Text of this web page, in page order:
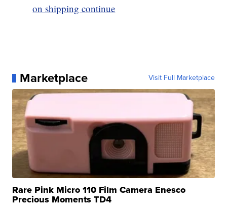
on shipping continue
Marketplace Visit Full Marketplace
Rare Pink Micro 110 Film Camera Enesco
Precious Moments TD4